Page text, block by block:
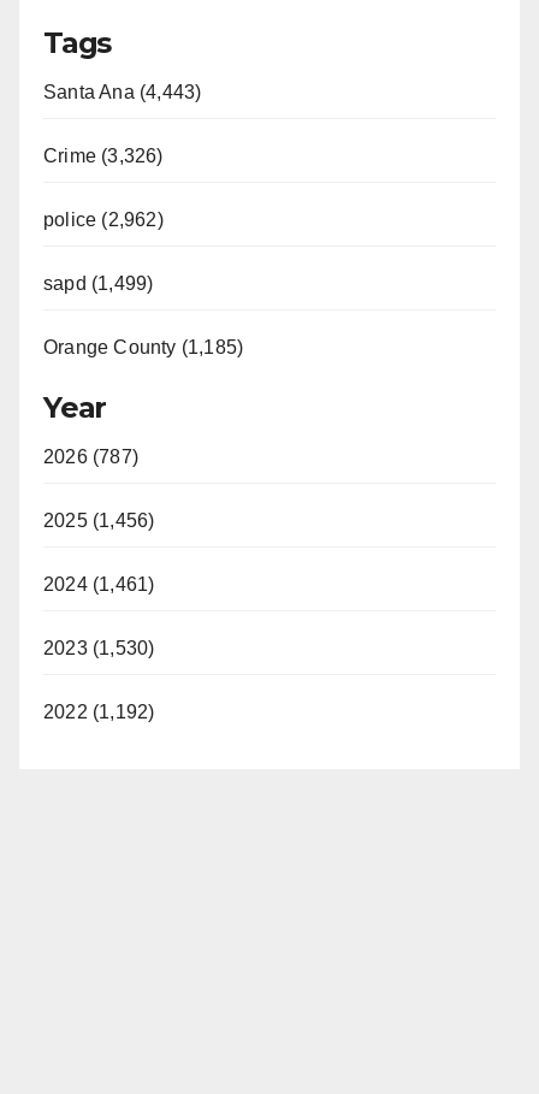
Tags
Santa Ana (4,443)
Crime (3,326)
police (2,962)
sapd (1,499)
Orange County (1,185)
Year
2026 (787)
2025 (1,456)
2024 (1,461)
2023 (1,530)
2022 (1,192)